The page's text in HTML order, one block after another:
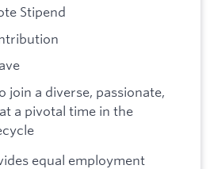
Stipend
join a diverse, passionate,
a pivotal time in the
equal employment